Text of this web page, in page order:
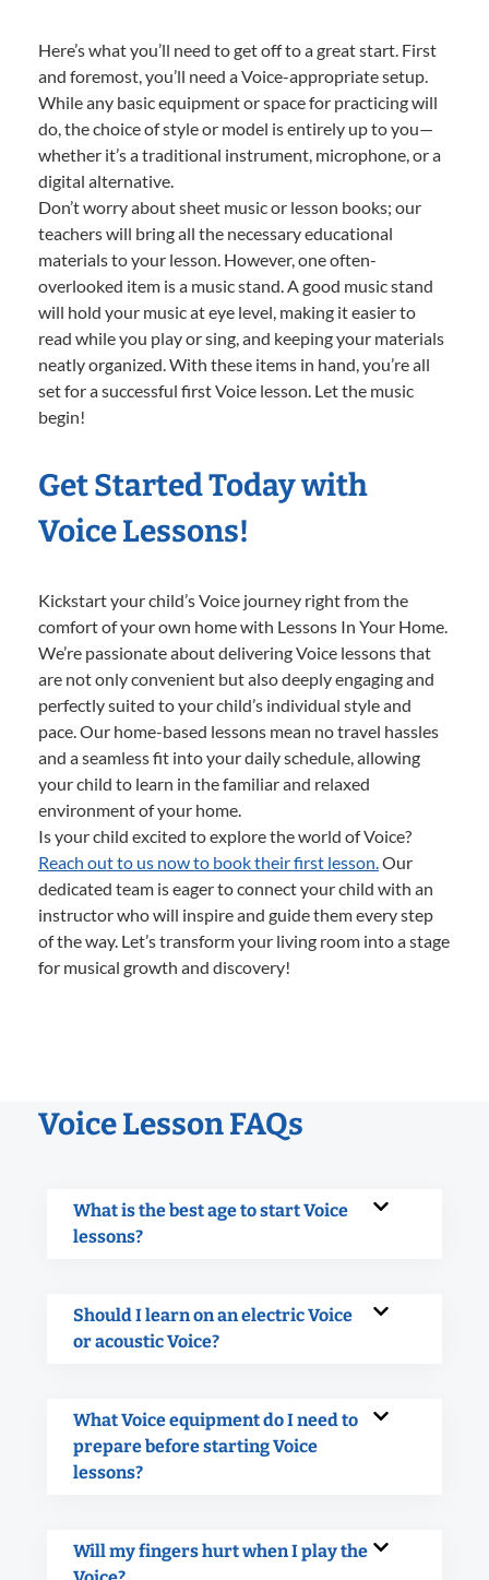
Here’s what you’ll need to get off to a great start. First
and foremost, you’ll need a Voice-appropriate setup.
While any basic equipment or space for practicing will
do, the choice of style or model is entirely up to you—
whether it’s a traditional instrument, microphone, or a
digital alternative.
Don’t worry about sheet music or lesson books; our
teachers will bring all the necessary educational
materials to your lesson. However, one often-
overlooked item is a music stand. A good music stand
will hold your music at eye level, making it easier to
read while you play or sing, and keeping your materials
neatly organized. With these items in hand, you’re all
set for a successful first Voice lesson. Let the music
begin!
Get Started Today with
Voice Lessons!
Kickstart your child’s Voice journey right from the
comfort of your own home with Lessons In Your Home.
We’re passionate about delivering Voice lessons that
are not only convenient but also deeply engaging and
perfectly suited to your child’s individual style and
pace. Our home-based lessons mean no travel hassles
and a seamless fit into your daily schedule, allowing
your child to learn in the familiar and relaxed
environment of your home.
Is your child excited to explore the world of Voice?
Reach out to us now to book their first lesson.Our
dedicated team is eager to connect your child with an
instructor who will inspire and guide them every step
of the way. Let’s transform your living room into a stage
for musical growth and discovery!
Voice Lesson FAQs
What is the best age to start Voice
lessons?
Should I learn on an electric Voice
or acoustic Voice?
What Voice equipment do I need to
prepare before starting Voice
lessons?
Will my fingers hurt when I play the